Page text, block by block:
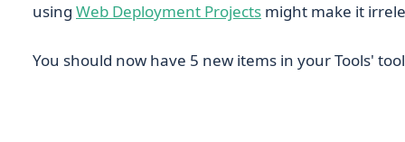
using Web Deployment Projects might make it
You should now have 5 new items in your Tools'